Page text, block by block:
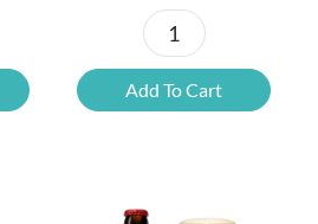
6x
Chimay
Yellow
Add To Cart